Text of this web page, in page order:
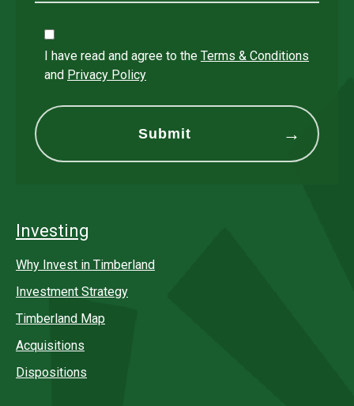
I have read and agree to the Terms & Conditions
and Privacy Policy
Investing
Why Invest in Timberland
Investment Strategy
Timberland Map
Acquisitions
Dispositions